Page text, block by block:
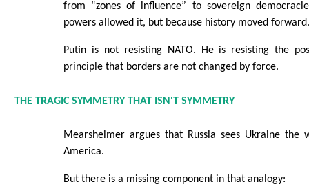
from “zones of influence” to sovereign
powers allowed it, but because history moved
Putin is not resisting NATO. He is resisting the
principle that borders are not changed by force.
THE TRAGIC SYMMETRY THAT ISN'T SYMMETRY
Mearsheimer argues that Russia sees Ukraine the
America.
But there is a missing component in that analogy: